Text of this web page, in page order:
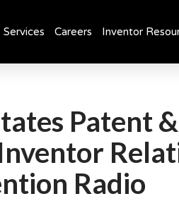
Services Careers Inventor
Patent &
Radio